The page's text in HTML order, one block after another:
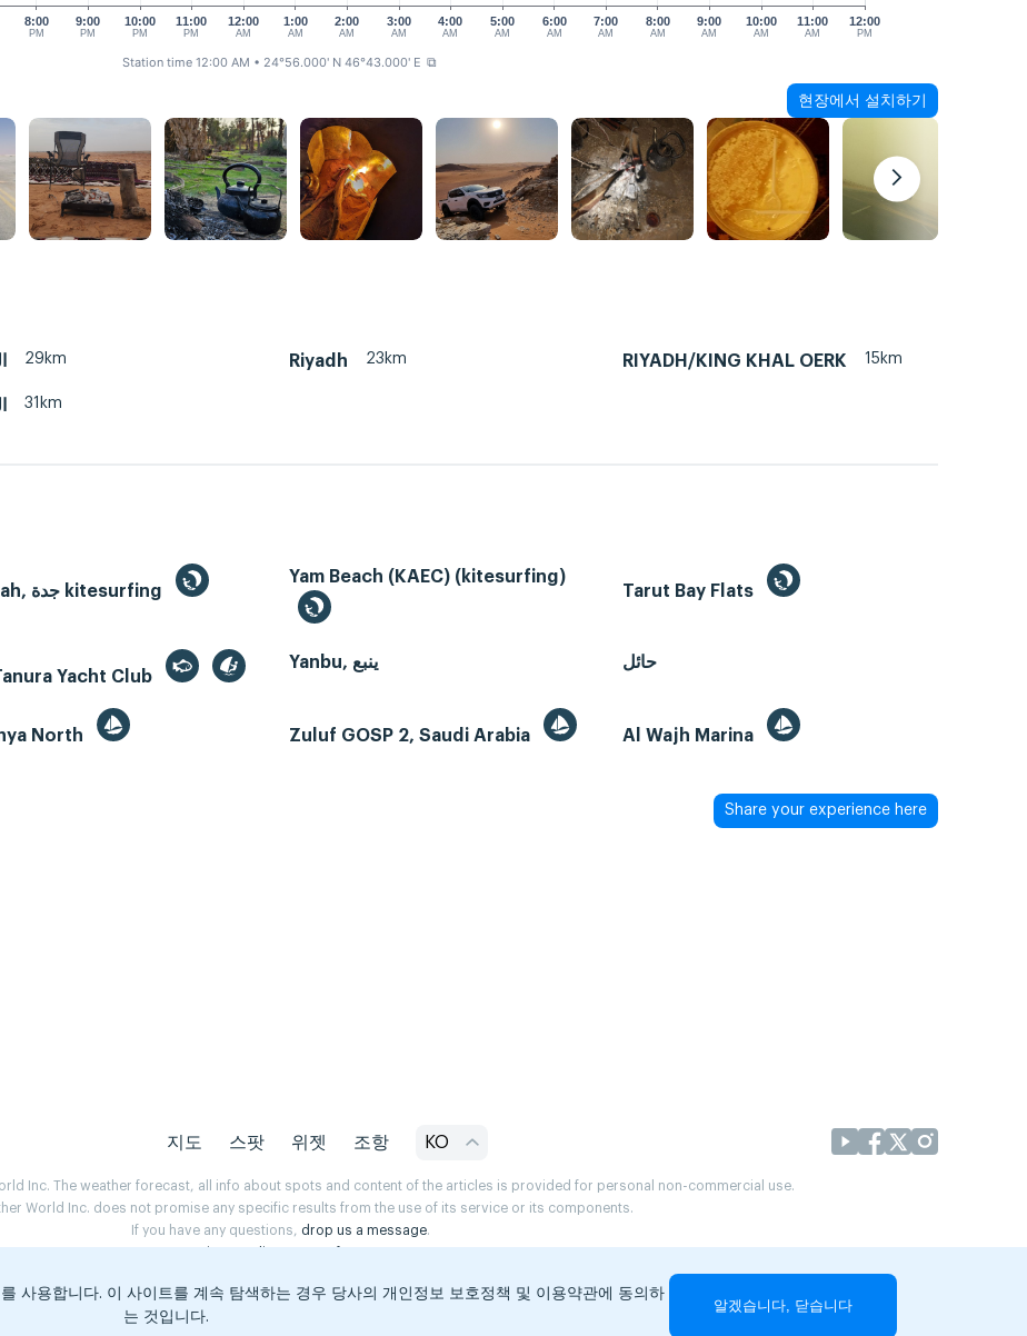
8:00
PM
9:00
PM
10:00
PM
11:00
PM
12:00
AM
1:00
AM
2:00
AM
4:00
AM
5:00
AM
6:00
AM
7:00
AM
8:00
AM
9:00
AM
10:00
AM
11:00
AM
12:00
PM
3:00
AM
Station time 12:00 AM • 24°56.000' N 46°43.000' E ⧉
현장에서 설치하기
29km Riyadh 23km RIYADH/KING KHAL OERK 15km
31km
Jeddah, جدة kitesurfing
Yam Beach (KAEC) (kitesurfing)
Tarut Bay Flats
Yacht Club
Yanbu, ينبع حائل
North
Zuluf GOSP 2, Saudi Arabia Al Wajh Marina
Share your experience here
지도 스팟 위젯 조항 KO
Inc. The weather forecast, all info about spots and content of the articles is provided for personal non-commercial use.
World Inc. does not promise any specific results from the use of its service or its components.
If you have any questions, drop us a message.
사용합니다. 이 사이트를 계속 탐색하는 경우 당사의 개인정보 보호정책 및 이용약관에 동의하
는 것입니다.
알겠습니다, 닫습니다